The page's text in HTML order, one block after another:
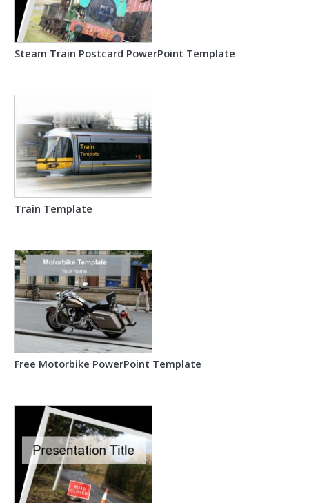
Steam Train Postcard PowerPoint Template
Train Template
Free Motorbike PowerPoint Template